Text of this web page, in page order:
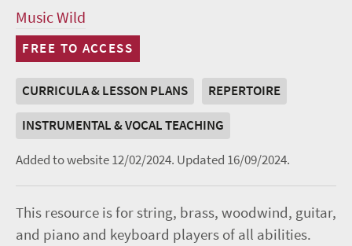
Music Wild
FREE TO ACCESS
CURRICULA & LESSON PLANS
REPERTOIRE
INSTRUMENTAL & VOCAL TEACHING
Added to website 12/02/2024. Updated 16/09/2024.
This resource is for string, brass, woodwind, guitar,
and piano and keyboard players of all abilities.